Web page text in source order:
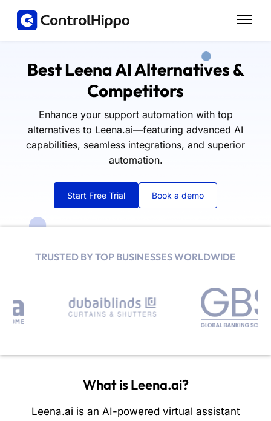
Best Leena AI Alternatives &
Competitors
Enhance your support automation with top
alternatives to Leena.ai—featuring advanced AI
capabilities, seamless integrations, and superior
automation.
Start Free Trial Book a demo
TRUSTED BY TOP BUSINESSES WORLDWIDE
What is Leena.ai?
Leena.ai is an AI-powered virtual assistant